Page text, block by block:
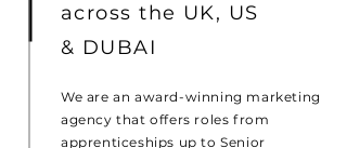
across the UK, US
& DUBAI
We are an award-winning marketing
agency that offers roles from
apprenticeships up to Senior